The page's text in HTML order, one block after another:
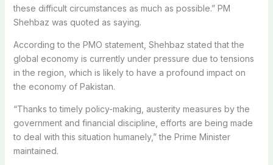
these difficult circumstances as much as possible.” PM
Shehbaz was quoted as saying.
According to the PMO statement, Shehbaz stated that the
global economy is currently under pressure due to tensions
in the region, which is likely to have a profound impact on
the economy of Pakistan.
“Thanks to timely policy-making, austerity measures by the
government and financial discipline, efforts are being made
to deal with this situation humanely,” the Prime Minister
maintained.